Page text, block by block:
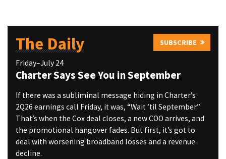
The Daily SUBSCRIBE
Friday–July 24
Charter Says See You in September
If there was a subliminal message hiding in Charter’s
2Q26 earnings call Friday, it was, “Wait ’til September.”
That’s when the Cox deal closes, a new COO arrives, and
the promotional hangover fades. But first, it’s got to
deal with worsening broadband losses and a revenue
decline.